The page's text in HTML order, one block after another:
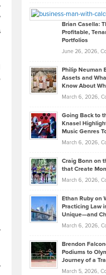
Brian Casella:
Profitable,
Portfolios
June 26, 2026,
Philip Neuman
Assets and
Know About
March 6, 2026,
Going Back to
Knasel
Music Genres
March 6, 2026,
Craig Bonn on
that Create
March 6, 2026,
Ethan Ruby on
Practicing Law
Unique—and
March 6, 2026,
Brendon
Podiums to
Journey of a
March 5, 2026,